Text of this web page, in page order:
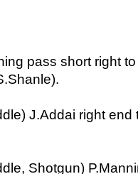
pass short right
J.Addai right end
Shotgun)